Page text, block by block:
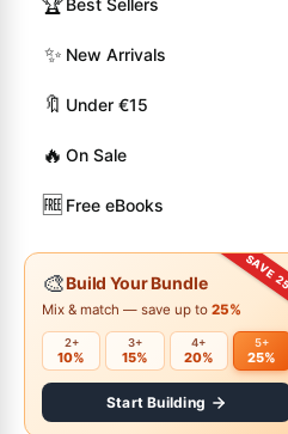
Best Sellers
✨ New Arrivals
🔖 Under €15
🔥 On Sale
🆓 Free eBooks
🎨Build Your Bundle
Mix & match — save up to 25%
2+
10%
3+
15%
4+
20%
5+
25%
Start Building